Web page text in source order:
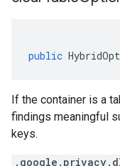
public
If the container is a
findings meaningful
keys.